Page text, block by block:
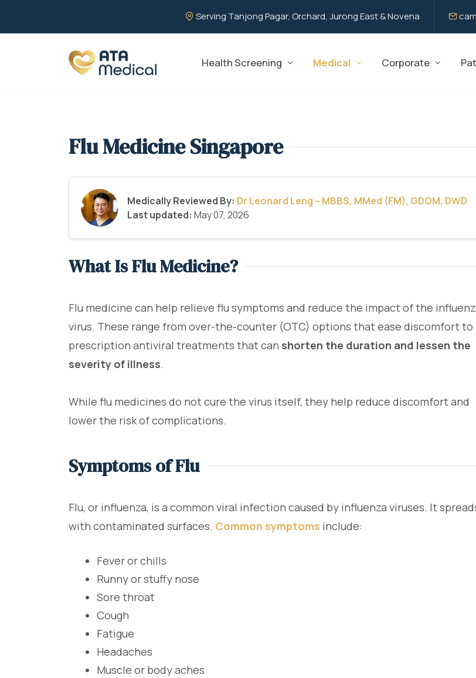
Serving Tanjong Pagar, Orchard, Jurong East & Novena
Health Screening Medical Corporate
Flu Medicine Singapore
Medically Reviewed By: Dr Leonard Leng – MBBS, MMed (FM), GDOM, DWD
Last updated: May 07, 2026
What Is Flu Medicine?
Flu medicine can help relieve flu symptoms and reduce the impact of the
virus. These range from over-the-counter (OTC) options that ease discomfort to
prescription antiviral treatments that can shorten the duration and lessen the
severity of illness.
While flu medicines do not cure the virus itself, they help reduce discomfort and
lower the risk of complications.
Symptoms of Flu
Flu, or influenza, is a common viral infection caused by influenza viruses. It
with contaminated surfaces. Common symptoms include:
Fever or chills
Runny or stuffy nose
Sore throat
Cough
Fatigue
Headaches
Muscle or body aches